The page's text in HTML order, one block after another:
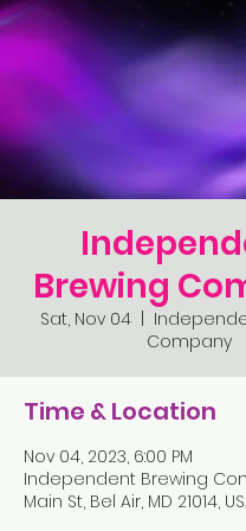
Brewing
Sat, Nov 04
Company
Time & Location
Nov 04, 2023, 6:00 PM
Independent Brewing
Main St, Bel Air, MD 21014,